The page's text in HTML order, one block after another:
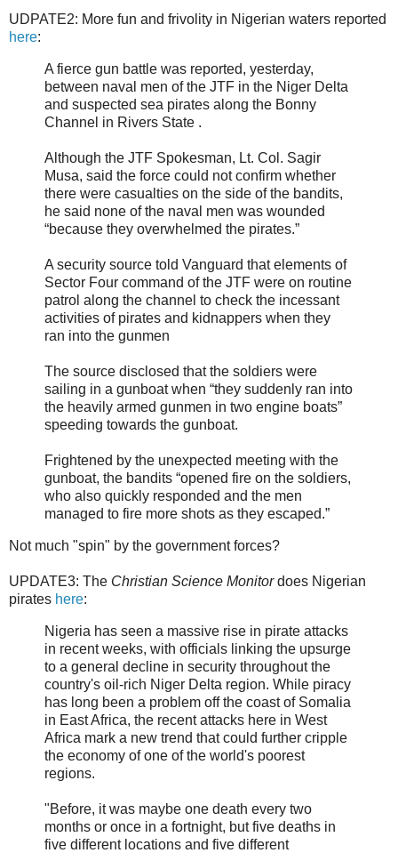
UDPATE2: More fun and frivolity in Nigerian waters reported
here:
A fierce gun battle was reported, yesterday,
between naval men of the JTF in the Niger Delta
and suspected sea pirates along the Bonny
Channel in Rivers State .
Although the JTF Spokesman, Lt. Col. Sagir
Musa, said the force could not confirm whether
there were casualties on the side of the bandits,
he said none of the naval men was wounded
“because they overwhelmed the pirates.”
A security source told Vanguard that elements of
Sector Four command of the JTF were on routine
patrol along the channel to check the incessant
activities of pirates and kidnappers when they
ran into the gunmen
The source disclosed that the soldiers were
sailing in a gunboat when “they suddenly ran into
the heavily armed gunmen in two engine boats”
speeding towards the gunboat.
Frightened by the unexpected meeting with the
gunboat, the bandits “opened fire on the soldiers,
who also quickly responded and the men
managed to fire more shots as they escaped.”
Not much "spin" by the government forces?
UPDATE3: The Christian Science Monitordoes Nigerian
pirates here:
Nigeria has seen a massive rise in pirate attacks
in recent weeks, with officials linking the upsurge
to a general decline in security throughout the
country's oil-rich Niger Delta region. While piracy
has long been a problem off the coast of Somalia
in East Africa, the recent attacks here in West
Africa mark a new trend that could further cripple
the economy of one of the world's poorest
regions.
"Before, it was maybe one death every two
months or once in a fortnight, but five deaths in
five different locations and five different